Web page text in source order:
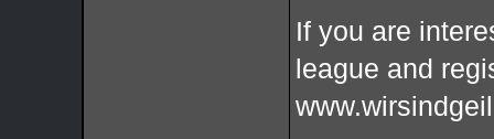
If you are
league and